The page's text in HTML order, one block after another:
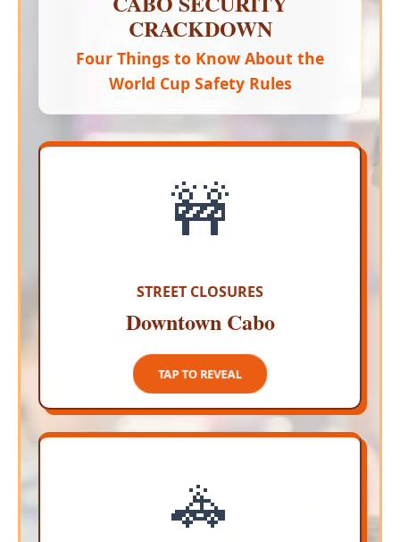
CRACKDOWN
Four Things to Know About the
World Cup Safety Rules
🚧
STREET CLOSURES
Downtown Cabo
TAP TO REVEAL
PEDESTRIAN SAFETY FIRST
Authorities are shutting down vehicular access
TAP TO CLOSE
🚓
Police are installing strategic breathalyzer
checkpoints around the perimeter of